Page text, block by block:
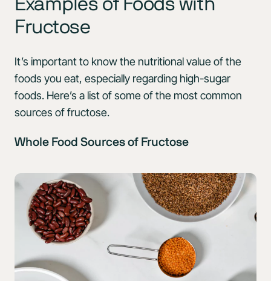
Examples of Foods with
Fructose
It’s important to know the nutritional value of the
foods you eat, especially regarding high-sugar
foods. Here’s a list of some of the most common
sources of fructose.
Whole Food Sources of Fructose